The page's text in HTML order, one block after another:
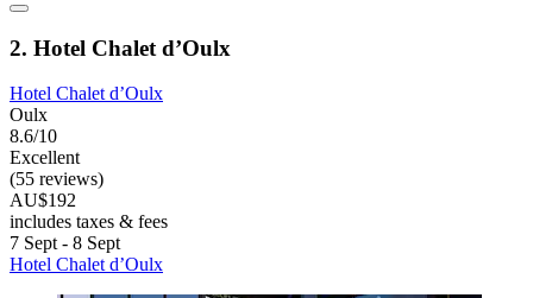
2. Hotel Chalet d’Oulx
Hotel Chalet d’Oulx
Oulx
8.6/10
Excellent
(55 reviews)
AU$192
includes taxes & fees
7 Sept - 8 Sept
Hotel Chalet d’Oulx